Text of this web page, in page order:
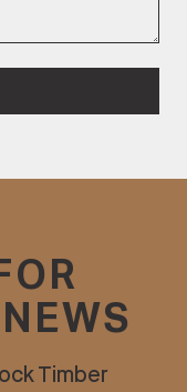
Timber